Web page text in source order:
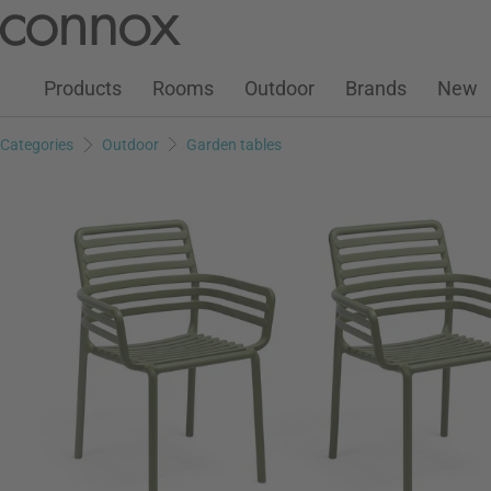
page
search
Customer Account
Wish ListWarenkorb
Products Rooms Outdoor Brands New
Categories Outdoor Garden tables